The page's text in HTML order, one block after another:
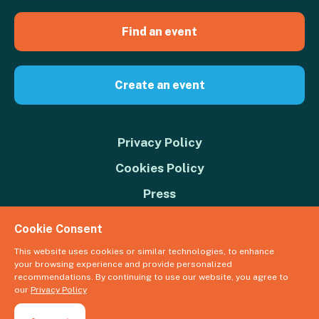
Find an event
Create an event
Privacy Policy
Cookies Policy
Press
© 2026 Great Big Green Week. The Climate Coalition is the operating
name of the Climate Movement – Registered Charity No. 1109973
Cookie Consent
This website uses cookies or similar technologies, to enhance
your browsing experience and provide personalized
recommendations. By continuing to use our website, you agree to
our Privacy Policy